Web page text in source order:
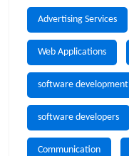
Advertising Services
Web Applications
software development
software developers
Communication